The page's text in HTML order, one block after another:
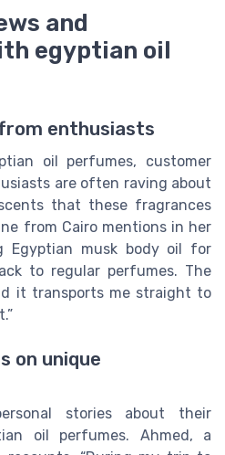
and
egyptian oil
enthusiasts
oil perfumes, customer
are often raving about
that these fragrances
from Cairo mentions in her
Egyptian musk body oil for
to regular perfumes. The
it transports me straight to
on unique
stories about their
oil perfumes. Ahmed, a